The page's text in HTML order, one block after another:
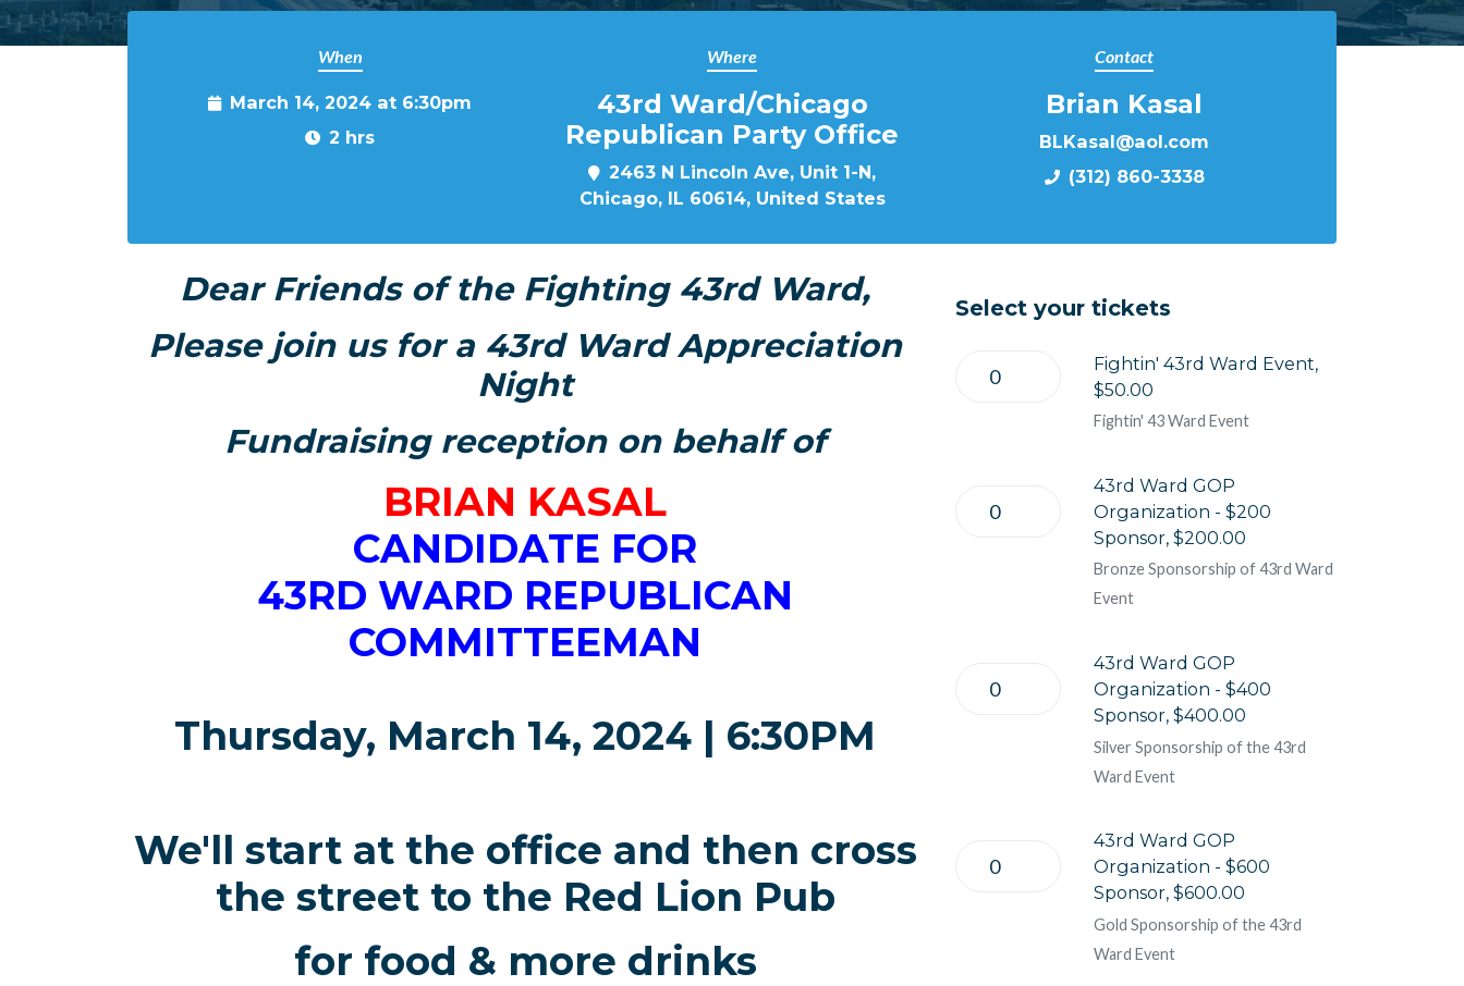
When
March 14, 2024 at 6:30pm
2 hrs
Where
43rd Ward/Chicago
Republican Party Office
2463 N Lincoln Ave, Unit 1-N,
Chicago, IL 60614, United States
Contact
Brian Kasal
BLKasal@aol.com
(312) 860-3338
Dear Friends of the Fighting 43rd Ward,
Please join us for a 43rd Ward Appreciation
Night
Fundraising reception on behalf of
BRIAN KASAL
CANDIDATE FOR
43RD WARD REPUBLICAN
COMMITTEEMAN
Thursday, March 14, 2024 | 6:30PM
We'll start at the office and then cross
the street to the Red Lion Pub
for food & more drinks
Select your tickets
Fightin' 43rd Ward Event,
$50.00
Fightin' 43 Ward Event
43rd Ward GOP
Organization - $200
Sponsor, $200.00
Bronze Sponsorship of 43rd Ward
Event
43rd Ward GOP
Organization - $400
Sponsor, $400.00
Silver Sponsorship of the 43rd
Ward Event
43rd Ward GOP
Organization - $600
Sponsor, $600.00
Gold Sponsorship of the 43rd
Ward Event